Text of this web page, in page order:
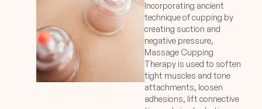
Incorporating ancient
technique of cupping by
creating suction and
negative pressure,
Massage Cupping
Therapy is used to soften
tight muscles and tone
attachments, loosen
adhesions, lift connective